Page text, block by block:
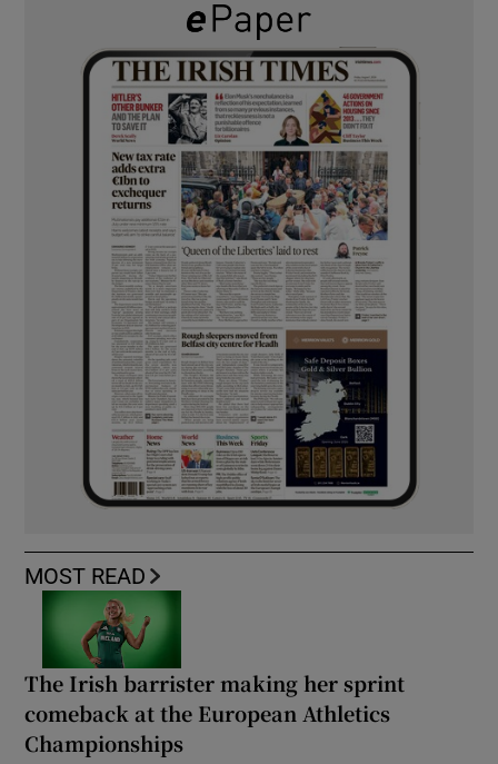
MOST READ
The Irish barrister making her sprint
comeback at the European Athletics
Championships